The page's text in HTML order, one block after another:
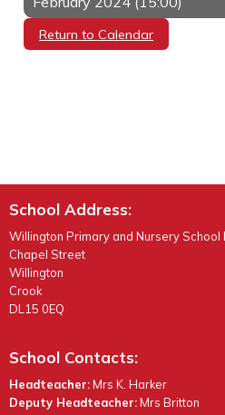
Return to Calendar
School Address:
Willington Primary and Nursery School
Chapel Street
Willington
Crook
DL15 0EQ
School Contacts:
Headteacher:Mrs K. Harker
Deputy Headteacher:Mrs Britton